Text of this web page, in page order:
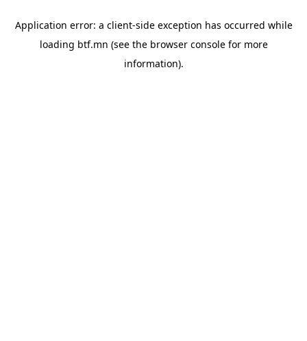
Application error: a client-side exception has occurred while
loading btf.mn (see the browser consolefor more
information).